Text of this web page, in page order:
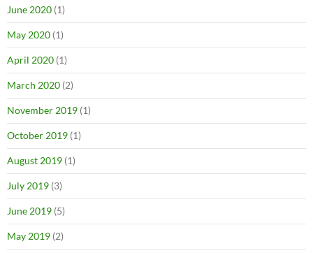
June 2020 (1)
May 2020 (1)
April 2020 (1)
March 2020 (2)
November 2019 (1)
October 2019 (1)
August 2019 (1)
July 2019 (3)
June 2019 (5)
May 2019 (2)